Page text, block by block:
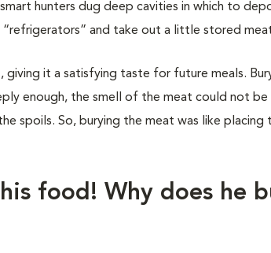
hunters dug deep cavities in which to
and take out a little stored
it a satisfying taste for future meals.
enough, the smell of the meat could not
spoils. So, burying the meat was like placing
food! Why does he